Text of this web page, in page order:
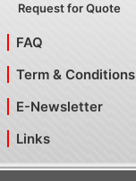
Request for Quote
FAQ
Term & Conditions
E-Newsletter
Links